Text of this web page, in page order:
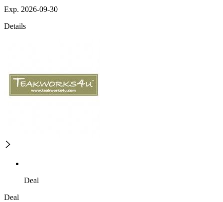
Exp. 2026-09-30
Details
Deal
Deal